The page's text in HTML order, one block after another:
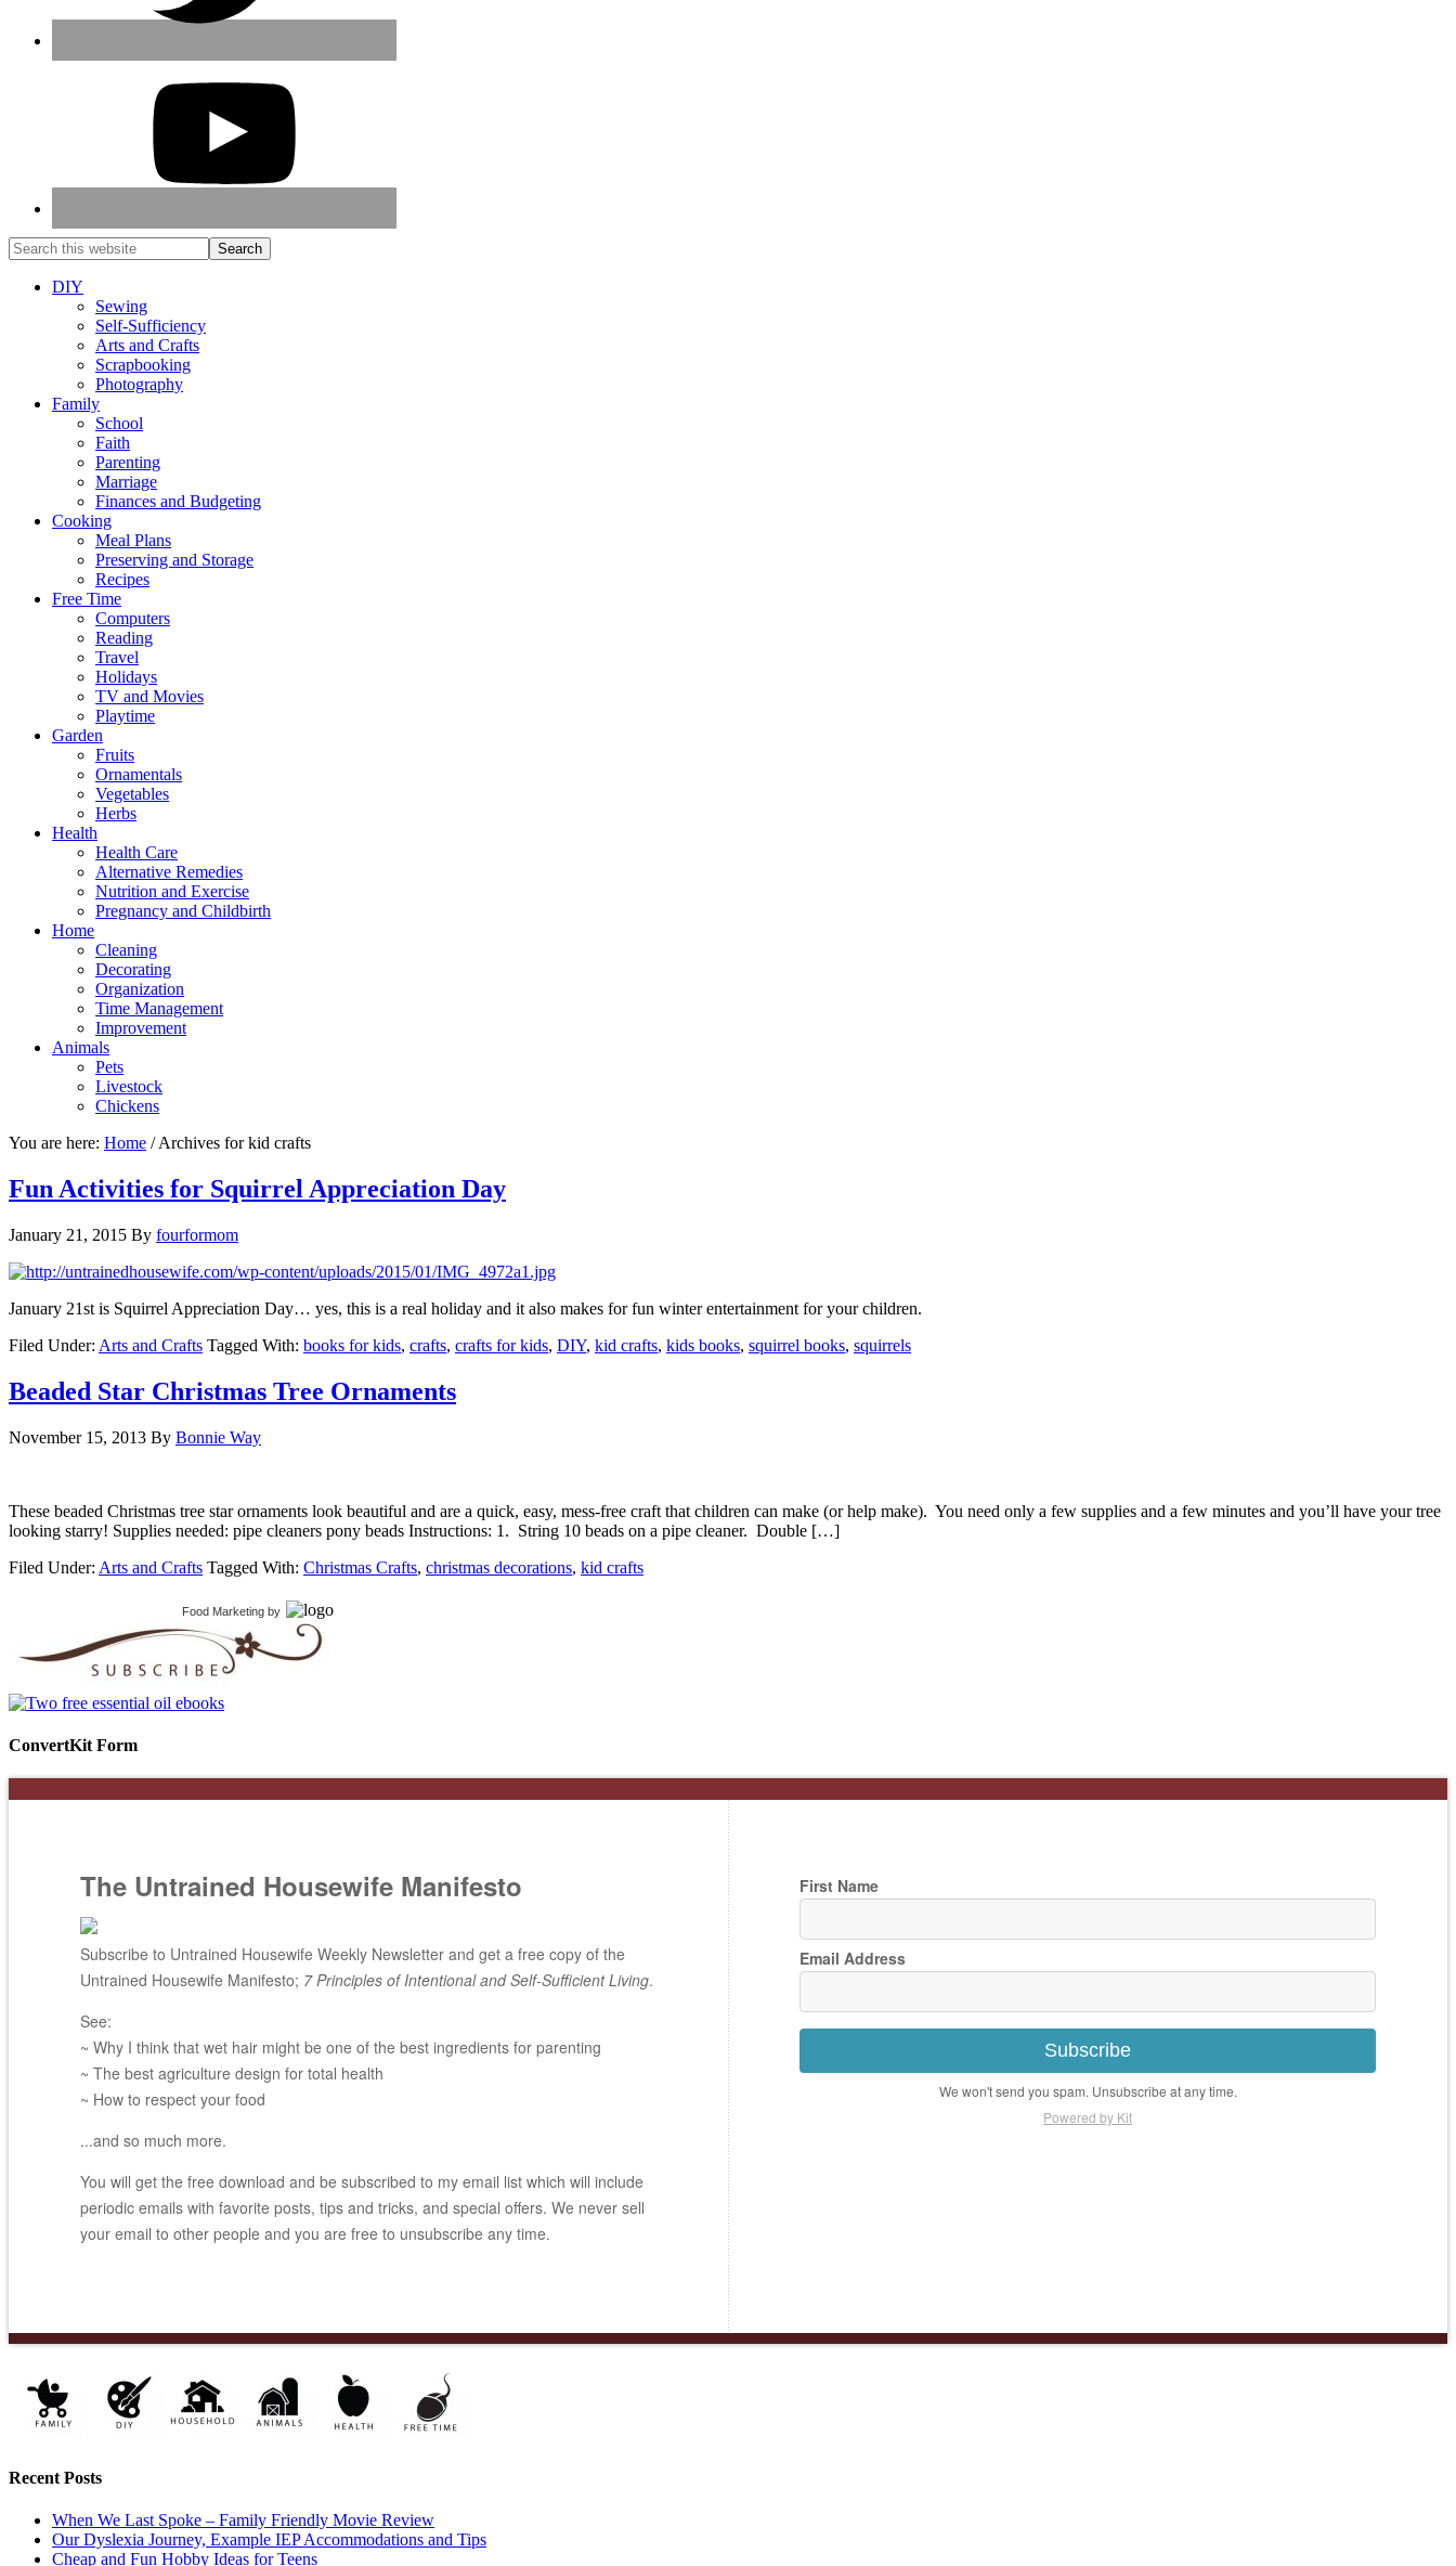
DIY
Sewing
Self-Sufficiency
Arts and Crafts
Scrapbooking
Photography
Family
School
Faith
Parenting
Marriage
Finances and Budgeting
Cooking
Meal Plans
Preserving and Storage
Recipes
Free Time
Computers
Reading
Travel
Holidays
TV and Movies
Playtime
Garden
Fruits
Ornamentals
Vegetables
Herbs
Health
Health Care
Alternative Remedies
Nutrition and Exercise
Pregnancy and Childbirth
Home
Cleaning
Decorating
Organization
Time Management
Improvement
Animals
Pets
Livestock
Chickens
You are here: Home /Archives for kid crafts
Fun Activities for Squirrel Appreciation Day
January 21, 2015 By fourformom
January 21st is Squirrel Appreciation Day… yes, this is a real holiday and it also makes for fun winter entertainment for your children.
Filed Under: Arts and Crafts Tagged With: books for kids, crafts, crafts for kids, DIY, kid crafts, kids books, squirrel books, squirrels
Beaded Star Christmas Tree Ornaments
November 15, 2013 By Bonnie Way
These beaded Christmas tree star ornaments look beautiful and are a quick, easy, mess-free craft that children can make (or help make). You need only a few supplies and a few minutes and you’ll have your tree
looking starry! Supplies needed: pipe cleaners pony beads Instructions: 1. String 10 beads on a pipe cleaner. Double […]
Filed Under: Arts and Crafts Tagged With: Christmas Crafts, christmas decorations, kid crafts
Food Marketing by
ConvertKit Form
The Untrained Housewife Manifesto
Subscribe to Untrained Housewife Weekly Newsletter and get a free copy of the
Untrained Housewife Manifesto; 7 Principles of Intentional and Self-Sufficient Living.
See:
~ Why I think that wet hair might be one of the best ingredients for parenting
~ The best agriculture design for total health
~ How to respect your food
...and so much more.
You will get the free download and be subscribed to my email list which will include
periodic emails with favorite posts, tips and tricks, and special offers. We never sell
your email to other people and you are free to unsubscribe any time.
First Name
Email Address
Subscribe
We won't send you spam. Unsubscribe at any time.
Powered by Kit
Recent Posts
When We Last Spoke – Family Friendly Movie Review
Our Dyslexia Journey, Example IEP Accommodations and Tips
Cheap and Fun Hobby Ideas for Teens